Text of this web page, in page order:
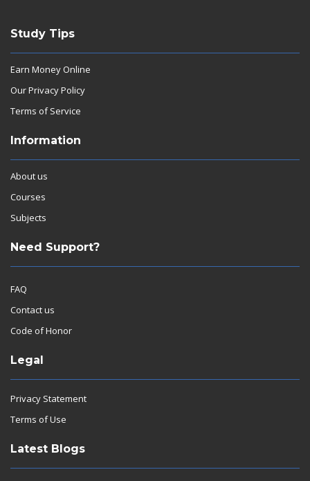
Study Tips
Earn Money Online
Our Privacy Policy
Terms of Service
Information
About us
Courses
Subjects
Need Support?
FAQ
Contact us
Code of Honor
Legal
Privacy Statement
Terms of Use
Latest Blogs